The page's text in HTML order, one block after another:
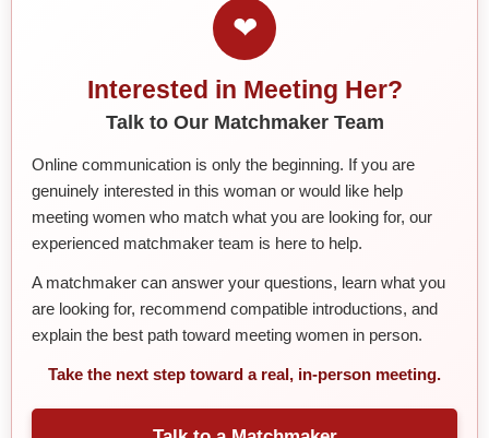
❤
Interested in Meeting Her?
Talk to Our Matchmaker Team
Online communication is only the beginning. If you are
genuinely interested in this woman or would like help
meeting women who match what you are looking for, our
experienced matchmaker team is here to help.
A matchmaker can answer your questions, learn what you
are looking for, recommend compatible introductions, and
explain the best path toward meeting women in person.
Take the next step toward a real, in-person meeting.